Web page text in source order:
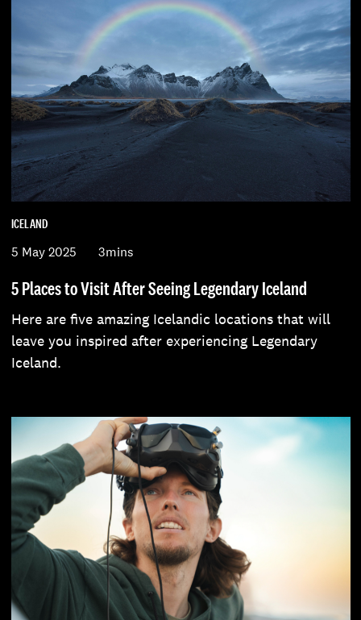
ICELAND
5 May 2025
3mins
5 Places to Visit After Seeing Legendary Iceland
Here are five amazing Icelandic locations that will
leave you inspired after experiencing Legendary
Iceland.